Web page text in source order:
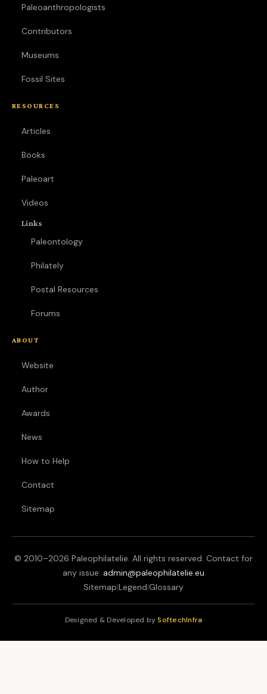
Paleoanthropologists
Contributors
Museums
Fossil Sites
RESOURCES
Articles
Books
Paleoart
Videos
Links
Paleontology
Philately
Postal Resources
Forums
ABOUT
Website
Author
Awards
News
How to Help
Contact
Sitemap
© 2010–2026 Paleophilatelie. All rights reserved. Contact for
any issue: admin@paleophilatelie.eu
Sitemap|Legend|Glossary
Designed & Developed bySoftechInfra